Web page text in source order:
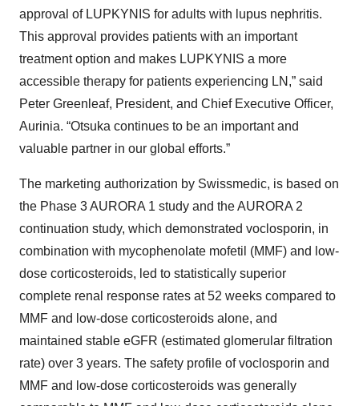
approval of LUPKYNIS for adults with lupus nephritis.
This approval provides patients with an important
treatment option and makes LUPKYNIS a more
accessible therapy for patients experiencing LN,” said
Peter Greenleaf, President, and Chief Executive Officer,
Aurinia. “Otsuka continues to be an important and
valuable partner in our global efforts.”
The marketing authorization by Swissmedic, is based on
the Phase 3 AURORA 1 study and the AURORA 2
continuation study, which demonstrated voclosporin, in
combination with mycophenolate mofetil (MMF) and low-
dose corticosteroids, led to statistically superior
complete renal response rates at 52 weeks compared to
MMF and low-dose corticosteroids alone, and
maintained stable eGFR (estimated glomerular filtration
rate) over 3 years. The safety profile of voclosporin and
MMF and low-dose corticosteroids was generally